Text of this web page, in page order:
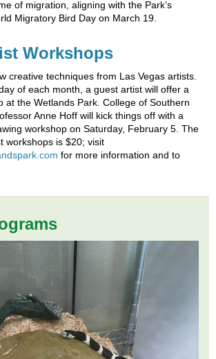
of migration, aligning with the Park’s
Migratory Bird Day on March 19.
Workshops
creative techniques from Las Vegas artists.
of each month, a guest artist will offer a
at the Wetlands Park. College of Southern
Anne Hoff will kick things off with a
workshop on Saturday, February 5. The
workshops is $20; visit
for more information and to